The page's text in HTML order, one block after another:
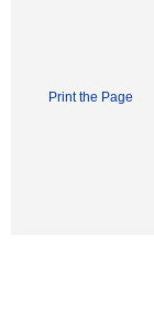
Print the Page